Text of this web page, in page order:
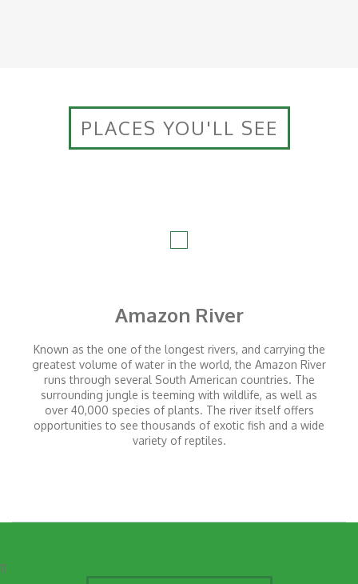
PLACES YOU'LL SEE
Amazon River
Known as the one of the longest rivers, and carrying the
greatest volume of water in the world, the Amazon River
runs through several South American countries. The
surrounding jungle is teeming with wildlife, as well as
over 40,000 species of plants. The river itself offers
opportunities to see thousands of exotic fish and a wide
variety of reptiles.
11